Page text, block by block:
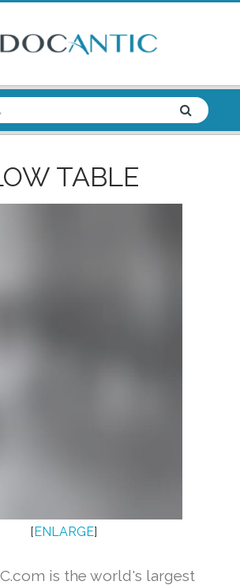
TABLE
[ENLARGE]
is the world's largest